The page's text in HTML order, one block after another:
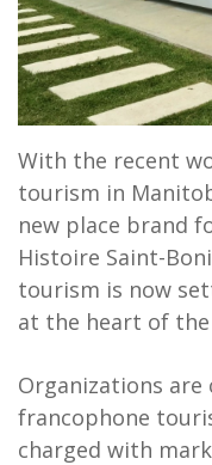
With the recent
tourism in
new place brand
Histoire Saint-
tourism is now
at the heart of
Organizations
francophone
charged with